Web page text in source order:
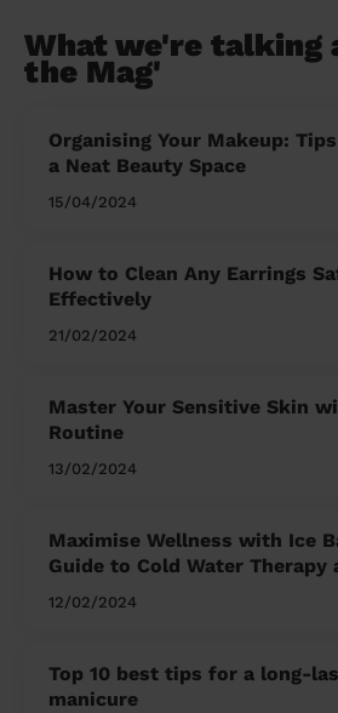
What we're talking
the Mag'
Organising Your Makeup:
a Neat Beauty Space
15/04/2024
How to Clean Any Earrings
Effectively
21/02/2024
Master Your Sensitive Skin
Routine
13/02/2024
Maximise Wellness with Ice
Guide to Cold Water Therapy
12/02/2024
Top 10 best tips for a long-
manicure